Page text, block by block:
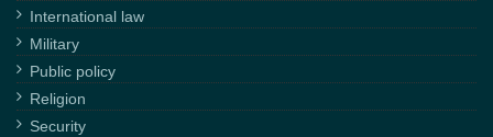
International law
Military
Public policy
Religion
Security